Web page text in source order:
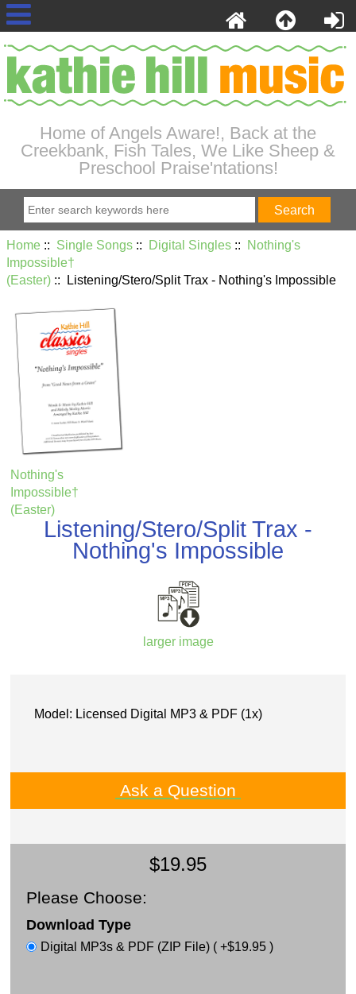
Home of Angels Aware!, Back at the
Creekbank, Fish Tales, We Like Sheep &
Preschool Praise'ntations!
Home :: Single Songs :: Digital Singles ::
Nothing's
Impossible†
(Easter) :: Listening/Stero/Split Trax - Nothing's Impossible
Nothing's
Impossible†
(Easter)
Listening/Stero/Split Trax -
Nothing's Impossible
larger image
Model: Licensed Digital MP3 & PDF (1x)
Ask a Question
$19.95
Please Choose:
Download Type
Digital MP3s & PDF (ZIP File) ( +$19.95 )